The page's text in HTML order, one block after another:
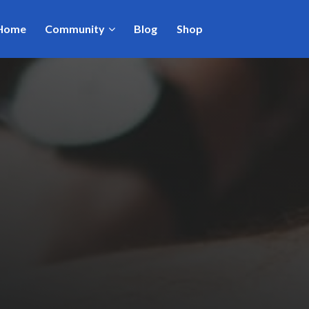
Community Blog Shop